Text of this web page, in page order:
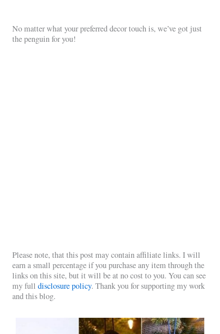
No matter what your preferred decor touch is, we’ve got just
the penguin for you!
Please note, that this post may contain affiliate links. I will
earn a small percentage if you purchase any item through the
links on this site, but it will be at no cost to you. You can see
my fulldisclosure policy. Thank you for supporting my work
and this blog.